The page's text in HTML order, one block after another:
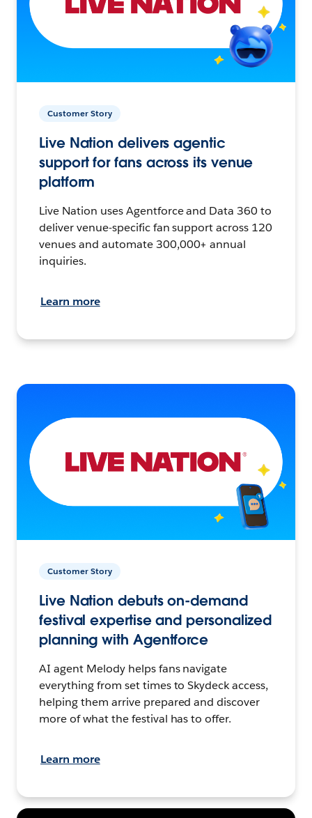
Customer Story
Live Nation delivers agentic
support for fans across its venue
platform
Live Nation uses Agentforce and Data 360 to
deliver venue-specific fan support across 120
venues and automate 300,000+ annual
inquiries.
Learn more
Customer Story
Live Nation debuts on-demand
festival expertise and personalized
planning with Agentforce
AI agent Melody helps fans navigate
everything from set times to Skydeck access,
helping them arrive prepared and discover
more of what the festival has to offer.
Learn more